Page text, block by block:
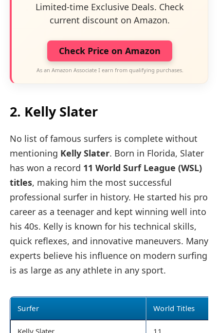
Limited-time Exclusive Deals. Check
current discount on Amazon.
Check Price on Amazon
As an Amazon Associate I earn from qualifying purchases.
2. Kelly Slater
No list of famous surfers is complete without
mentioning Kelly Slater. Born in Florida, Slater
has won a record 11 World Surf League (WSL)
titles, making him the most successful
professional surfer in history. He started his pro
career as a teenager and kept winning well into
his 40s. Kelly is known for his technical skills,
quick reflexes, and innovative maneuvers. Many
experts believe his influence on modern surfing
is as large as any athlete in any sport.
Surfer World Titles